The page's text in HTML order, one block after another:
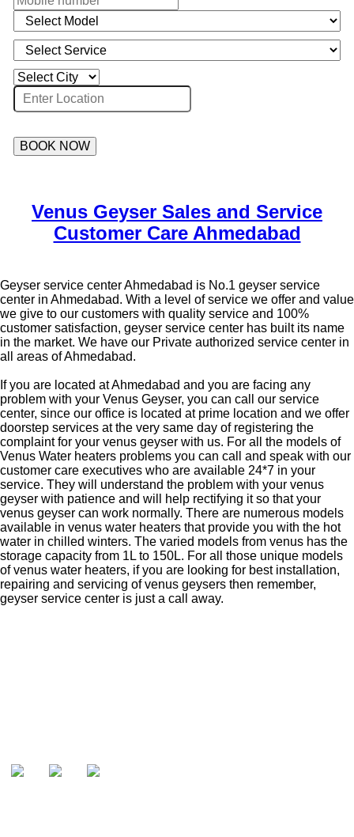
BOOK NOW
Venus Geyser Sales and Service
Customer Care Ahmedabad
Geyser service center Ahmedabad is No.1 geyser service
center in Ahmedabad. With a level of service we offer and value
we give to our customers with quality service and 100%
customer satisfaction, geyser service center has built its name
in the market. We have our Private authorized service center in
all areas of Ahmedabad.
If you are located at Ahmedabad and you are facing any
problem with your Venus Geyser, you can call our service
center, since our office is located at prime location and we offer
doorstep services at the very same day of registering the
complaint for your venus geyser with us. For all the models of
Venus Water heaters problems you can call and speak with our
customer care executives who are available 24*7 in your
service. They will understand the problem with your venus
geyser with patience and will help rectifying it so that your
venus geyser can work normally. There are numerous models
available in venus water heaters that provide you with the hot
water in chilled winters. The varied models from venus has the
storage capacity from 1L to 150L. For all those unique models
of venus water heaters, if you are looking for best installation,
repairing and servicing of venus geysers then remember,
geyser service center is just a call away.